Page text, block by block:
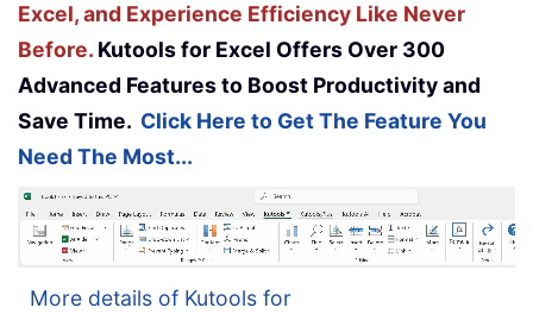
Excel, and Experience Efficiency Like Never
Before. Kutools for Excel Offers Over 300
Advanced Features to Boost Productivity and
Save Time. Click Here to Get The Feature You
Need The Most...
More details of Kutools for